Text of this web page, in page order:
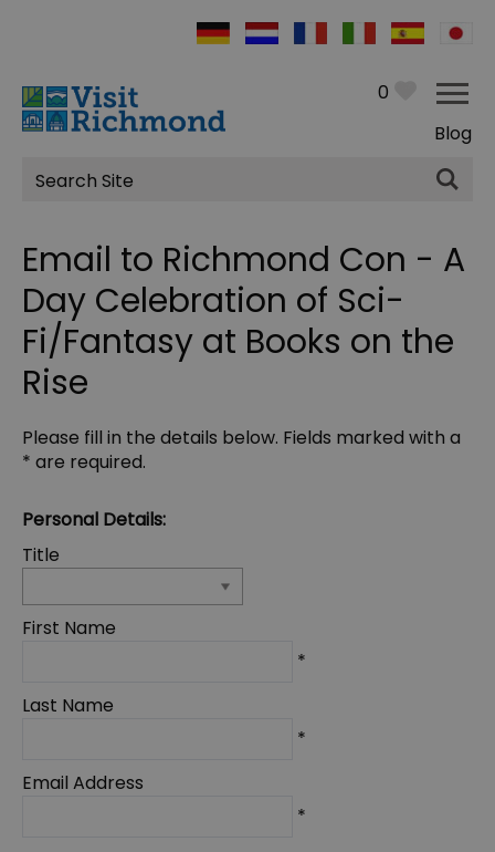
0
Blog
Site
Search
Email to Richmond Con - A
Day Celebration of Sci-
Fi/Fantasy at Books on the
Rise
Please fill in the details below. Fields marked with a
* are required.
Personal Details:
Title
First Name
*
Last Name
*
Email Address
*